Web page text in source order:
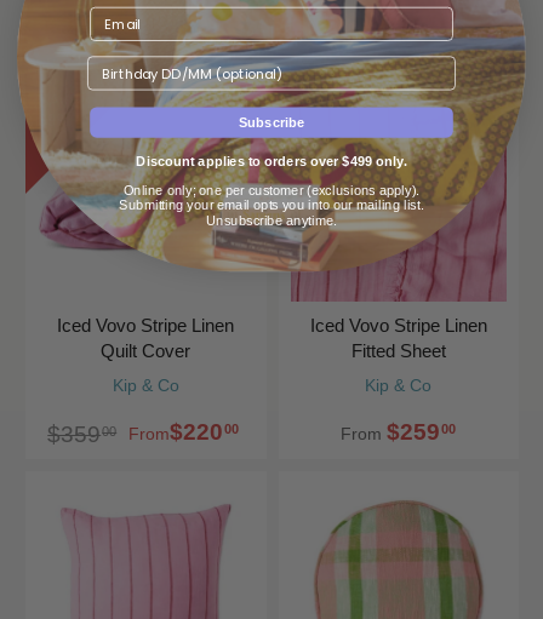
From $24900 $9900
Kip & Co
Iced Vovo Stripe Linen
Quilt Cover
From$22000
$35900
Kip & Co
Iced Vovo Stripe Linen
Fitted Sheet
From $25900
Birthday
Subscribe
Discount applies to orders over $499 only.
Online only; one per customer (exclusions apply).
Submitting your email opts you into our mailing list.
Unsubscribe anytime.